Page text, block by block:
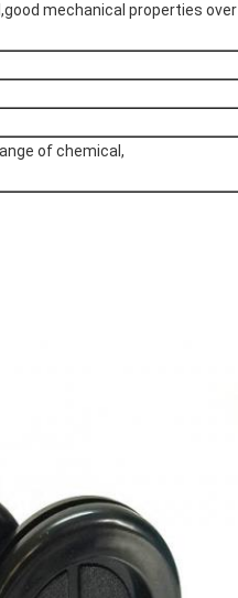
mechanical properties over
of chemical,